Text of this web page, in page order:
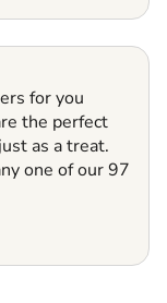
for you
the perfect
as a treat.
one of our 97